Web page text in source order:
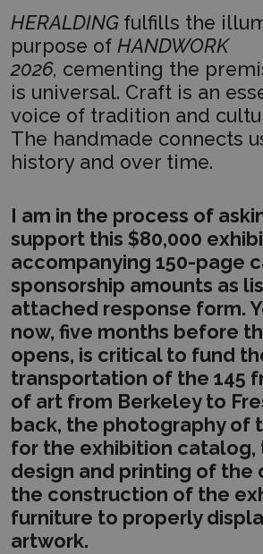
HERALDING fulfills the
purpose of HANDWORK
2026, cementing the
is universal. Craft is an
voice of tradition and
The handmade connects
history and over time.
I am in the process of
support this $80,000
accompanying 150-page
sponsorship amounts as
attached response form.
now, five months before
opens, is critical to fund
transportation of the 145
of art from Berkeley to
back, the photography of
for the exhibition catalog,
design and printing of the
the construction of the
furniture to properly
artwork.